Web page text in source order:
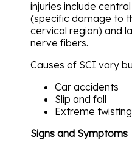
injuries include
(specific damage to
cervical region) and
nerve fibers.
Causes of SCI vary
Car accidents
Slip and fall
Extreme
Signs and Symptoms